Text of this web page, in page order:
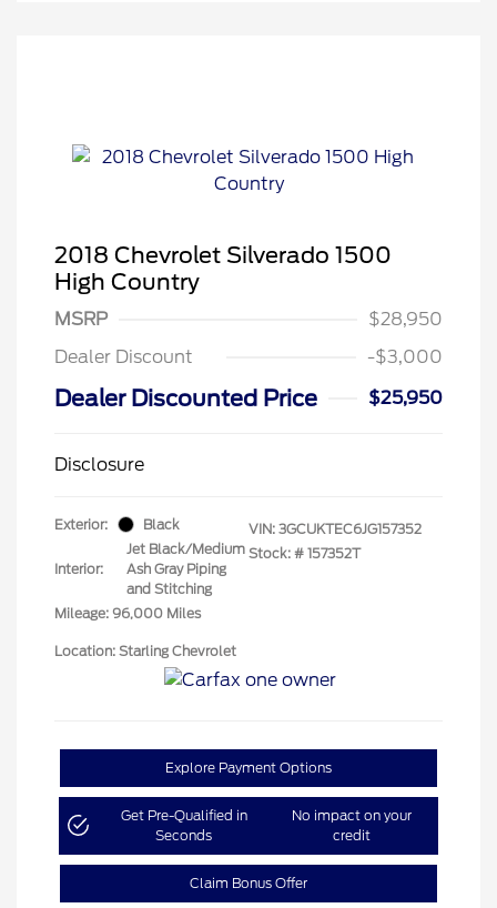
2018 Chevrolet Silverado 1500
High Country
MSRP
$28,950
Dealer Discount
-$3,000
Dealer Discounted Price $25,950
Disclosure
Exterior: Black
Interior:
Jet Black/Medium
Ash Gray Piping
and Stitching
Mileage: 96,000 Miles
VIN: 3GCUKTEC6JG157352
Stock: # 157352T
Location: Starling Chevrolet
Explore Payment Options
Get Pre-Qualified in
Seconds
No impact on your
credit
Claim Bonus Offer